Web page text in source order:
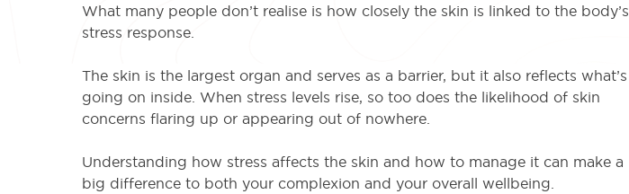
What many people don’t realise is how closely the skin is linked to the body’s
stress response.
The skin is the largest organ and serves as a barrier, but it also reflects what’s
going on inside. When stress levels rise, so too does the likelihood of skin
concerns flaring up or appearing out of nowhere.
Understanding how stress affects the skin and how to manage it can make a
big difference to both your complexion and your overall wellbeing.